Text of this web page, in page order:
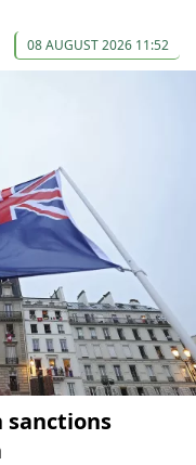
08 AUGUST 2026 11:52
sanctions